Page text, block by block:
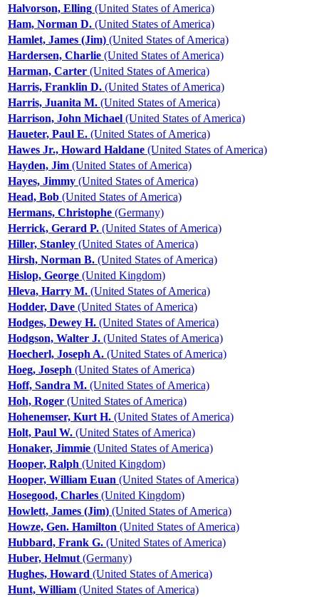
Halvorson, Elling (United States of America)
Ham, Norman D. (United States of America)
Hamlet, James (Jim) (United States of America)
Hardersen, Charlie (United States of America)
Harman, Carter (United States of America)
Harris, Franklin D. (United States of America)
Harris, Juanita M. (United States of America)
Harrison, John Michael (United States of America)
Haueter, Paul E. (United States of America)
Hawes Jr., Howard Haldane (United States of America)
Hayden, Jim (United States of America)
Hayes, Jimmy (United States of America)
Head, Bob (United States of America)
Hermans, Christophe (Germany)
Herrick, Gerard P. (United States of America)
Hiller, Stanley (United States of America)
Hirsh, Norman B. (United States of America)
Hislop, George (United Kingdom)
Hleva, Harry M. (United States of America)
Hodder, Dave (United States of America)
Hodges, Dewey H. (United States of America)
Hodgson, Walter J. (United States of America)
Hoecherl, Joseph A. (United States of America)
Hoeg, Joseph (United States of America)
Hoff, Sandra M. (United States of America)
Hoh, Roger (United States of America)
Hohenemser, Kurt H. (United States of America)
Holt, Paul W. (United States of America)
Honaker, Jimmie (United States of America)
Hooper, Ralph (United Kingdom)
Hooper, William Euan (United States of America)
Hosegood, Charles (United Kingdom)
Howlett, James (Jim) (United States of America)
Howze, Gen. Hamilton (United States of America)
Hubbard, Frank G. (United States of America)
Huber, Helmut (Germany)
Hughes, Howard (United States of America)
Hunt, William (United States of America)